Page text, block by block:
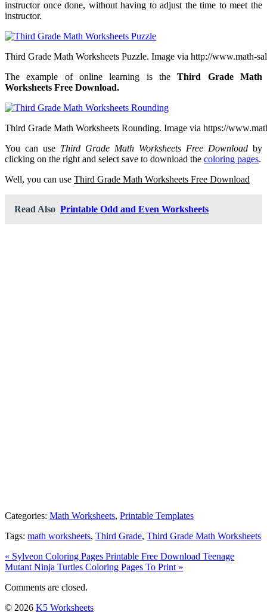
instructor once done, without having to adjust the time to meet the
instructor.
Third Grade Math Worksheets Puzzle. Image via http://www.math-
The example of online learning is theThird Grade Math
Worksheets Free Download.
Third Grade Math Worksheets Rounding. Image via https://
You can use Third Grade Math Worksheets Free Download by
clicking on the right and select save to download the coloring pages.
Well, you can use Third Grade Math Worksheets Free Download
Read Also Printable Odd and Even Worksheets
Categories: Math Worksheets, Printable Templates
Tags: math worksheets, Third Grade, Third Grade Math Worksheets
« Sylveon Coloring Pages Printable Free Download Teenage
Mutant Ninja Turtles Coloring Pages To Print »
Comments are closed.
© 2026 K5 Worksheets